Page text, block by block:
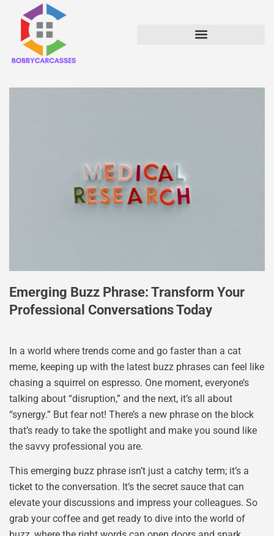
Emerging Buzz Phrase: Transform Your
Professional Conversations Today
In a world where trends come and go faster than a cat
meme, keeping up with the latest buzz phrases can feel like
chasing a squirrel on espresso. One moment, everyone’s
talking about “disruption,” and the next, it’s all about
“synergy.” But fear not! There’s a new phrase on the block
that’s ready to take the spotlight and make you sound like
the savvy professional you are.
This emerging buzz phrase isn’t just a catchy term; it’s a
ticket to the conversation. It’s the secret sauce that can
elevate your discussions and impress your colleagues. So
grab your coffee and get ready to dive into the world of